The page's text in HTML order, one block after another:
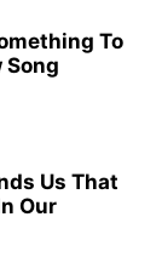
To
Song
Us That
Our